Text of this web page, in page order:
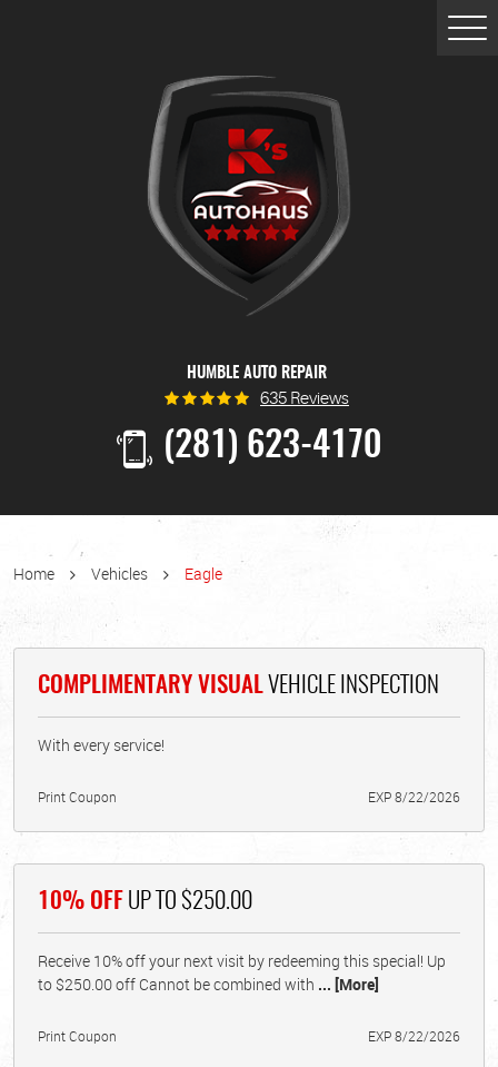
HUMBLE AUTO REPAIR
635 Reviews
(281) 623-4170
Home Vehicles Eagle
COMPLIMENTARY VISUAL VEHICLE INSPECTION
With every service!
Print Coupon EXP 8/22/2026
10% OFF UP TO $250.00
Receive 10% off your next visit by redeeming this special! Up
to $250.00 off Cannot be combined with ... [More]
Print Coupon EXP 8/22/2026